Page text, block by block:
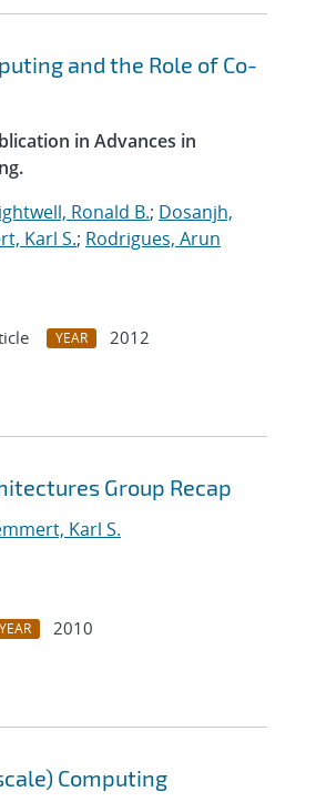
and the Role of Co-
in Advances in
Ronald B.; Dosanjh,
Karl S.; Rodrigues, Arun
YEAR
2012
Group Recap
Karl S.
YEAR
2010
Computing